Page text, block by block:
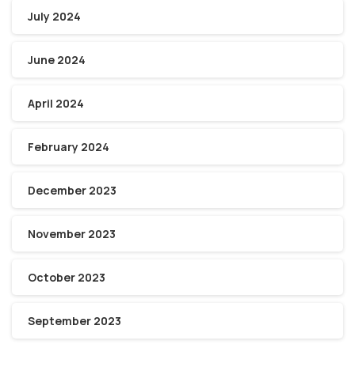
July 2024
June 2024
April 2024
February 2024
December 2023
November 2023
October 2023
September 2023